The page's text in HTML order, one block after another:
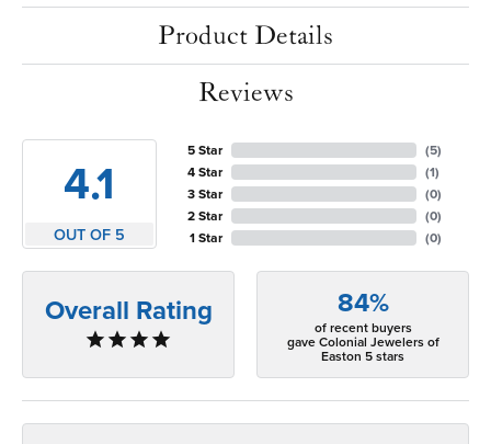
Product Details
Reviews
4.1
OUT OF 5
5 Star
4 Star
3 Star
2 Star
1 Star
(5)
(1)
(0)
(0)
(0)
Overall Rating 84%
of recent buyers
gave Colonial Jewelers of
Easton 5 stars